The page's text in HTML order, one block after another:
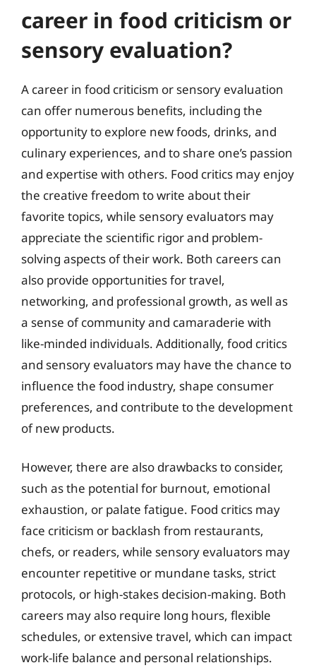
career in food criticism or
sensory evaluation?
A career in food criticism or sensory evaluation
can offer numerous benefits, including the
opportunity to explore new foods, drinks, and
culinary experiences, and to share one’s passion
and expertise with others. Food critics may enjoy
the creative freedom to write about their
favorite topics, while sensory evaluators may
appreciate the scientific rigor and problem-
solving aspects of their work. Both careers can
also provide opportunities for travel,
networking, and professional growth, as well as
a sense of community and camaraderie with
like-minded individuals. Additionally, food critics
and sensory evaluators may have the chance to
influence the food industry, shape consumer
preferences, and contribute to the development
of new products.
However, there are also drawbacks to consider,
such as the potential for burnout, emotional
exhaustion, or palate fatigue. Food critics may
face criticism or backlash from restaurants,
chefs, or readers, while sensory evaluators may
encounter repetitive or mundane tasks, strict
protocols, or high-stakes decision-making. Both
careers may also require long hours, flexible
schedules, or extensive travel, which can impact
work-life balance and personal relationships.